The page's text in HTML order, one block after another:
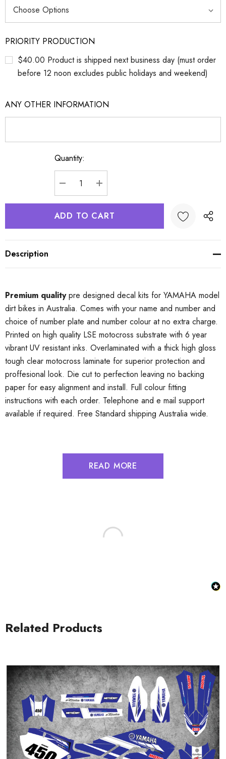
PRIORITY PRODUCTION
$40.00 Product is shipped next business day (must order
before 12 noon excludes public holidays and weekend)
ANY OTHER INFORMATION
Quantity:
DECREASE QUANTITY:
INCREASE QUANTITY:
Description
Premium qualitypre designed decal kits for YAMAHA model
dirt bikes in Australia. Comes with your name and number and
choice of number plate and number colour at no extra charge.
Printed on high quality LSE motocross substrate with 6 year
vibrant UV resistant inks. Overlaminated with a thick high gloss
tough clear motocross laminate for superior protection and
proffesional look. Die cut to perfection leaving no backing
paper for easy alignment and install. Full colour fitting
instructions with each order. Telephone and e mail support
available if required. Free Standard shipping Australia wide.
READ MORE
Related Products